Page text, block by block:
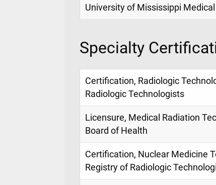
University of Mississippi
Specialty
Certification, Radiologic
Radiologic Technologists
Licensure, Medical Radiation
Board of Health
Certification, Nuclear Medicine
Registry of Radiologic